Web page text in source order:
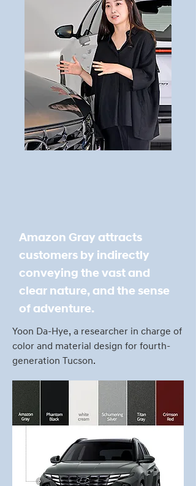
Amazon Gray attracts
customers by indirectly
conveying the vast and
clear nature, and the sense
of adventure.
Yoon Da-Hye, a researcher in charge of
color and material design for fourth-
generation Tucson.